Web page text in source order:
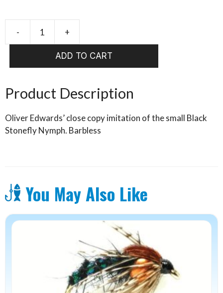
-
Black
Stone
quantity
+
ADD TO CART
Product Description
Oliver Edwards’ close copy imitation of the small Black
Stonefly Nymph. Barbless
You May Also Like